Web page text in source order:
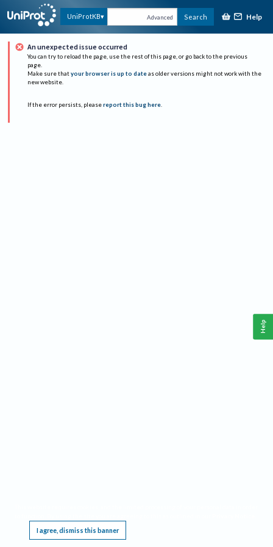
UniProtKB Advanced Search Help
An unexpected issue occurred
You can try to reload the page, use the rest of this page, or go back to the previous
page.
Make sure that your browser is up to date as older versions might not work with the
new website.
If the error persists, please report this bug here.
I agree, dismiss this banner
Help